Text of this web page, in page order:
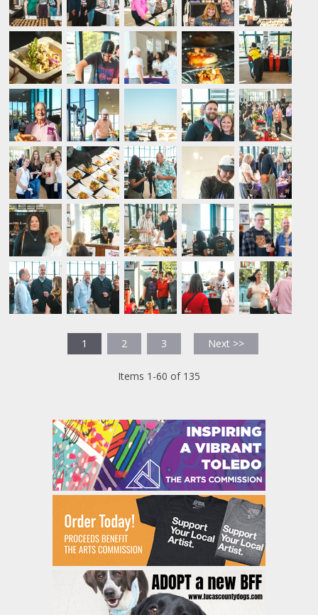
1 2 3 Next >>
Items 1-60 of 135